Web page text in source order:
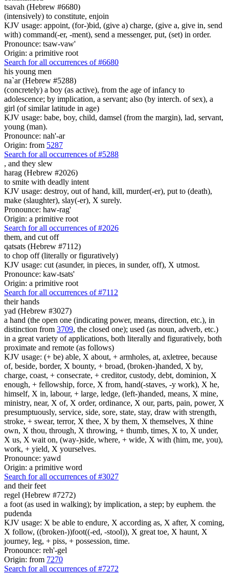
tsavah (Hebrew #6680)
(intensively) to constitute, enjoin
KJV usage: appoint, (for-)bid, (give a) charge, (give a, give in, send
with) command(-er, -ment), send a messenger, put, (set) in order.
Pronounce: tsaw-vaw'
Origin: a primitive root
Search for all occurrences of #6680
his young men
na`ar (Hebrew #5288)
(concretely) a boy (as active), from the age of infancy to
adolescence; by implication, a servant; also (by interch. of sex), a
girl (of similar latitude in age)
KJV usage: babe, boy, child, damsel (from the margin), lad, servant,
young (man).
Pronounce: nah'-ar
Origin: from 5287
Search for all occurrences of #5288
, and they slew
harag (Hebrew #2026)
to smite with deadly intent
KJV usage: destroy, out of hand, kill, murder(-er), put to (death),
make (slaughter), slay(-er), X surely.
Pronounce: haw-rag'
Origin: a primitive root
Search for all occurrences of #2026
them, and cut off
qatsats (Hebrew #7112)
to chop off (literally or figuratively)
KJV usage: cut (asunder, in pieces, in sunder, off), X utmost.
Pronounce: kaw-tsats'
Origin: a primitive root
Search for all occurrences of #7112
their hands
yad (Hebrew #3027)
a hand (the open one (indicating power, means, direction, etc.), in
distinction from 3709, the closed one); used (as noun, adverb, etc.)
in a great variety of applications, both literally and figuratively, both
proximate and remote (as follows)
KJV usage: (+ be) able, X about, + armholes, at, axletree, because
of, beside, border, X bounty, + broad, (broken-)handed, X by,
charge, coast, + consecrate, + creditor, custody, debt, dominion, X
enough, + fellowship, force, X from, hand(-staves, -y work), X he,
himself, X in, labour, + large, ledge, (left-)handed, means, X mine,
ministry, near, X of, X order, ordinance, X our, parts, pain, power, X
presumptuously, service, side, sore, state, stay, draw with strength,
stroke, + swear, terror, X thee, X by them, X themselves, X thine
own, X thou, through, X throwing, + thumb, times, X to, X under,
X us, X wait on, (way-)side, where, + wide, X with (him, me, you),
work, + yield, X yourselves.
Pronounce: yawd
Origin: a primitive word
Search for all occurrences of #3027
and their feet
regel (Hebrew #7272)
a foot (as used in walking); by implication, a step; by euphem. the
pudenda
KJV usage: X be able to endure, X according as, X after, X coming,
X follow, ((broken-))foot((-ed, -stool)), X great toe, X haunt, X
journey, leg, + piss, + possession, time.
Pronounce: reh'-gel
Origin: from 7270
Search for all occurrences of #7272